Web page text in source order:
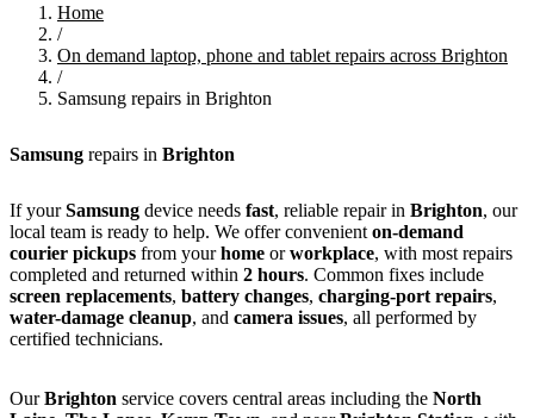
Home
/
On demand laptop, phone and tablet repairs across Brighton
/
Samsung repairs in Brighton
Samsung repairs in Brighton
If yourSamsung device needs fast, reliable repair in Brighton, our
local team is ready to help. We offer convenient on-demand
courier pickups from yourhome orworkplace, with most repairs
completed and returned within 2 hours. Common fixes include
screen replacements, battery changes, charging-port repairs,
water-damage cleanup, and camera issues, all performed by
certified technicians.
OurBrighton service covers central areas including the North